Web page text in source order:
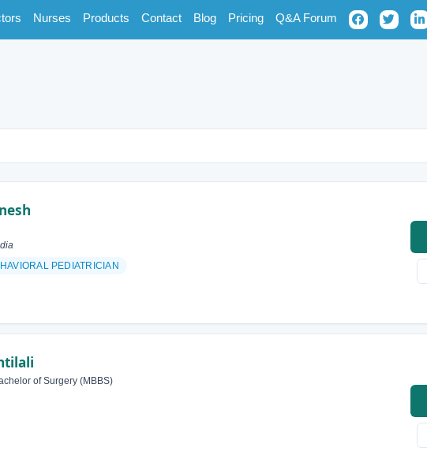
Nurses Products Contact Blog Pricing Q&A Forum
PEDIATRICIAN
of Surgery (MBBS)